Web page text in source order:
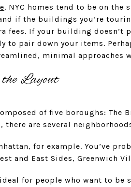
. NYC homes tend to be on
if the buildings you’re
fees. If your building doesn’t
to pair down your items.
minimal approaches
Layout
of five boroughs: The
there are several
for example. You’ve
and East Sides, Greenwich
for people who want to be